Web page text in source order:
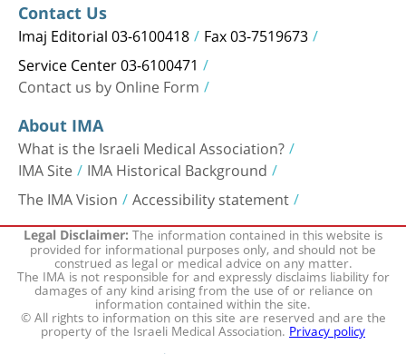
Contact Us
Imaj Editorial 03-6100418 Fax 03-7519673
Service Center 03-6100471
Contact us by Online Form
About IMA
What is the Israeli Medical Association?
IMA Site IMA Historical Background
The IMA Vision Accessibility statement
Legal Disclaimer:The information contained in this website is
provided for informational purposes only, and should not be
construed as legal or medical advice on any matter.
The IMA is not responsible for and expressly disclaims liability for
damages of any kind arising from the use of or reliance on
information contained within the site.
© All rights to information on this site are reserved and are the
property of the Israeli Medical Association.Privacy policy